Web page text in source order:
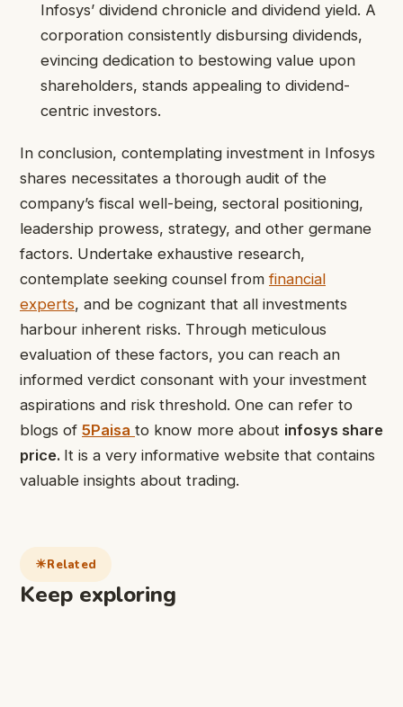
Infosys’ dividend chronicle and dividend yield. A
corporation consistently disbursing dividends,
evincing dedication to bestowing value upon
shareholders, stands appealing to dividend-
centric investors.
In conclusion, contemplating investment in Infosys
shares necessitates a thorough audit of the
company’s fiscal well-being, sectoral positioning,
leadership prowess, strategy, and other germane
factors. Undertake exhaustive research,
contemplate seeking counsel fromfinancial
experts, and be cognizant that all investments
harbour inherent risks. Through meticulous
evaluation of these factors, you can reach an
informed verdict consonant with your investment
aspirations and risk threshold. One can refer to
blogs of 5Paisa to know more about infosys share
price. It is a very informative website that contains
valuable insights about trading.
Related
Keep exploring